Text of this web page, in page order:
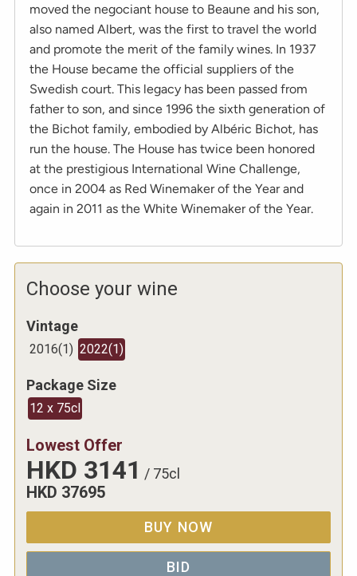
moved the negociant house to Beaune and his son,
also named Albert, was the first to travel the world
and promote the merit of the family wines. In 1937
the House became the official suppliers of the
Swedish court. This legacy has been passed from
father to son, and since 1996 the sixth generation of
the Bichot family, embodied by Albéric Bichot, has
run the house. The House has twice been honored
at the prestigious International Wine Challenge,
once in 2004 as Red Winemaker of the Year and
again in 2011 as the White Winemaker of the Year.
Choose your wine
Vintage
2016(1) 2022(1)
Package Size
12 x 75cl
Lowest Offer
HKD 3141 / 75cl
HKD 37695
BUY NOW
BID